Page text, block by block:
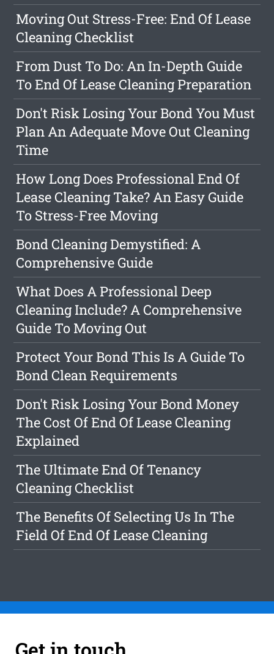
Moving Out Stress-Free: End Of Lease
Cleaning Checklist
From Dust To Do: An In-Depth Guide
To End Of Lease Cleaning Preparation
Don't Risk Losing Your Bond You Must
Plan An Adequate Move Out Cleaning
Time
How Long Does Professional End Of
Lease Cleaning Take? An Easy Guide
To Stress-Free Moving
Bond Cleaning Demystified: A
Comprehensive Guide
What Does A Professional Deep
Cleaning Include? A Comprehensive
Guide To Moving Out
Protect Your Bond This Is A Guide To
Bond Clean Requirements
Don't Risk Losing Your Bond Money
The Cost Of End Of Lease Cleaning
Explained
The Ultimate End Of Tenancy
Cleaning Checklist
The Benefits Of Selecting Us In The
Field Of End Of Lease Cleaning